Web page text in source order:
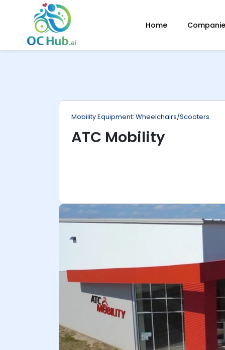
Home
Mobility Equipment: Wheelchairs/Scooters
ATC Mobility